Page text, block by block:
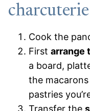
Cook the
First arrange
a board,
the
pastries
Transfer the